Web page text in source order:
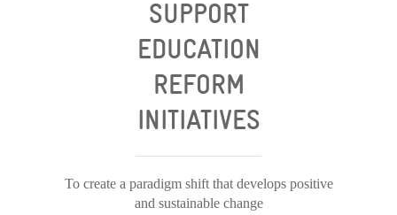
SUPPORT
EDUCATION
REFORM
INITIATIVES
To create a paradigm shift that develops positive
and sustainable change